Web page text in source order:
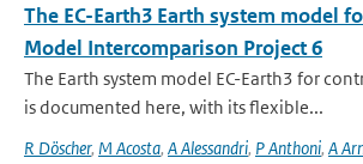
The EC-Earth3 Earth system model
Model Intercomparison Project 6
The Earth system model EC-Earth3 for
is documented here, with its flexible...
R Döscher, M Acosta, A Alessandri, P Anthoni, A